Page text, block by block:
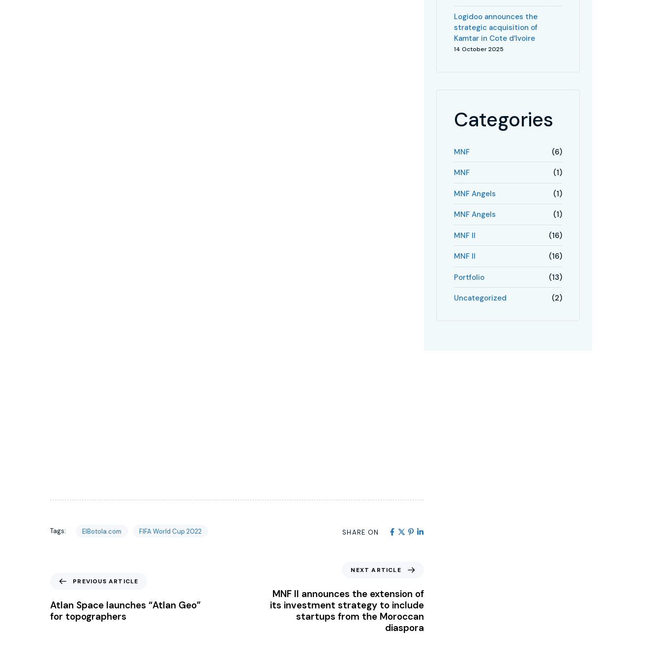
Tags: ElBotola.com FIFA World Cup 2022 SHARE ON
PREVIOUS ARTICLE
Atlan Space launches “Atlan Geo”
for topographers
NEXT ARTICLE
MNF II announces the extension of
its investment strategy to include
startups from the Moroccan
diaspora
Logidoo announces the
strategic acquisition of
Kamtar in Cote d’Ivoire
14 October 2025
Categories
MNF (6)
MNF (1)
MNF Angels (1)
MNF Angels (1)
MNF II (16)
MNF II (16)
Portfolio (13)
Uncategorized (2)